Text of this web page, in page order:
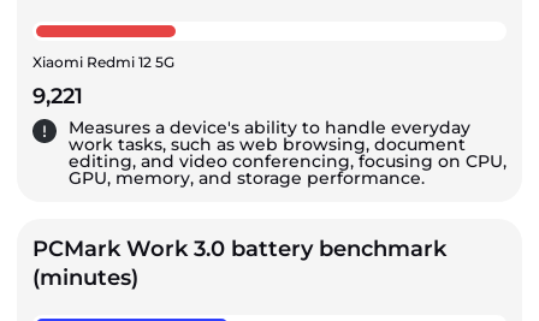
Xiaomi Redmi 12 5G
9,221
Measures a device's ability to handle everyday
work tasks, such as web browsing, document
editing, and video conferencing, focusing on CPU,
GPU, memory, and storage performance.
PCMark Work 3.0 battery benchmark
(minutes)